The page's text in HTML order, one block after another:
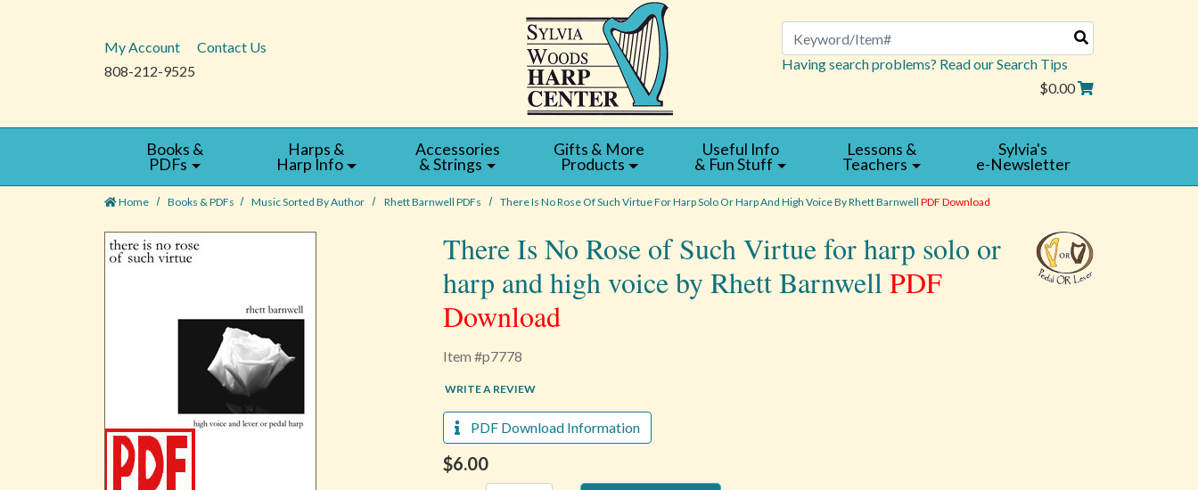
My Account
Contact Us
808-212-9525
Search
Having search problems? Read our Search Tips
$0.00
Books &
PDFs
Harps &
Harp Info
Accessories
& Strings
Gifts & More
Products
Useful Info
& Fun Stuff
Lessons &
Teachers
Sylvia's
e-Newsletter
Home Books & PDFs Music Sorted By Author Rhett Barnwell PDFs There Is No Rose Of Such Virtue For Harp Solo Or Harp And High Voice By Rhett Barnwell PDF Download
There Is No Rose of Such Virtue for harp solo or
harp and high voice by Rhett BarnwellPDF
Download
Item #p7778
WRITE A REVIEW
PDF Download Information
$6.00